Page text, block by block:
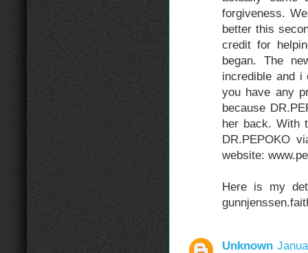
forgiveness.
better this
credit for
began. The
incredible and
you have any
because
her back. With
DR.PEPOKO
website:
Here is my
Unknown